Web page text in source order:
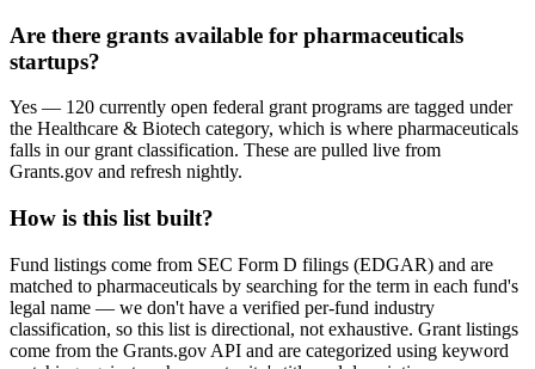
Are there grants available for pharmaceuticals
startups?
Yes — 120 currently open federal grant programs are tagged under
the Healthcare & Biotech category, which is where pharmaceuticals
falls in our grant classification. These are pulled live from
Grants.gov and refresh nightly.
How is this list built?
Fund listings come from SEC Form D filings (EDGAR) and are
matched to pharmaceuticals by searching for the term in each fund's
legal name — we don't have a verified per-fund industry
classification, so this list is directional, not exhaustive. Grant listings
come from the Grants.gov API and are categorized using keyword